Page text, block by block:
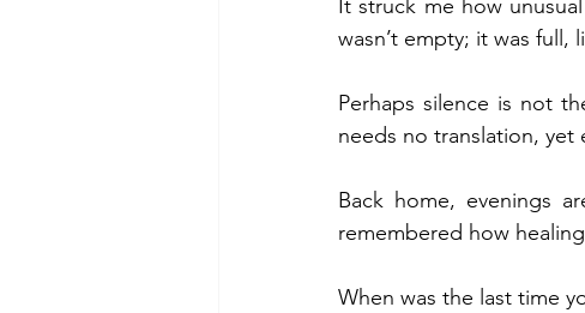
It struck me how
wasn’t empty; it was full,
Perhaps silence is not
needs no translation, yet
Back home, evenings
remembered how
When was the last time